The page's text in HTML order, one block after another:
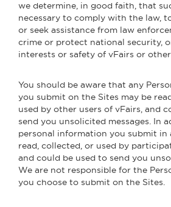
we determine, in good faith, that
necessary to comply with the law,
or seek assistance from law
crime or protect national security,
interests or safety of vFairs or
You should be aware that any
you submit on the Sites may be
used by other users of vFairs, and
send you unsolicited messages. In
personal information you submit in
read, collected, or used by
and could be used to send you
We are not responsible for the
you choose to submit on the Sites.